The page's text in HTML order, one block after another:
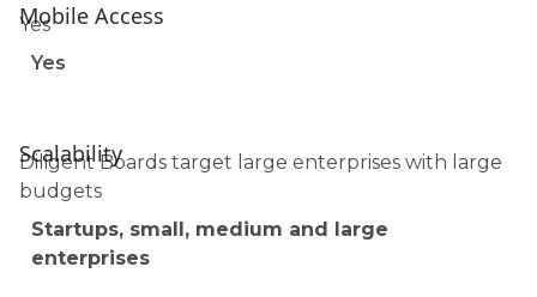
Mobile Access
Yes
Yes
Scalability
Diligent Boards target large enterprises with large
budgets
Startups, small, medium and large
enterprises